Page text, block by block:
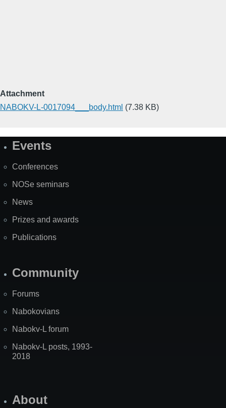
Attachment
NABOKV-L-0017094___body.html (7.38 KB)
SiteEvents
Conferences
NOSe seminars
News
Prizes and awards
Publications
Community
Forums
Nabokovians
Nabokv-L forum
Nabokv-L posts, 1993-
2018
About